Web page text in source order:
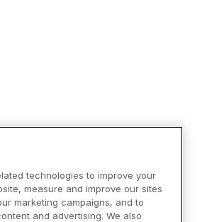
technologies to improve your
measure and improve our sites
marketing campaigns, and to
and advertising. We also